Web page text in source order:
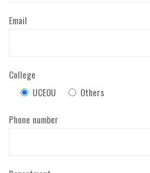
Email
College
UCEOU
Others
Phone number